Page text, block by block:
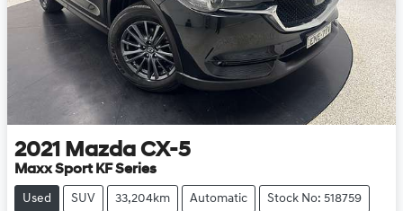
2021 Mazda CX-5
Maxx Sport KF Series
Used SUV 33,204km Automatic Stock No: 518759